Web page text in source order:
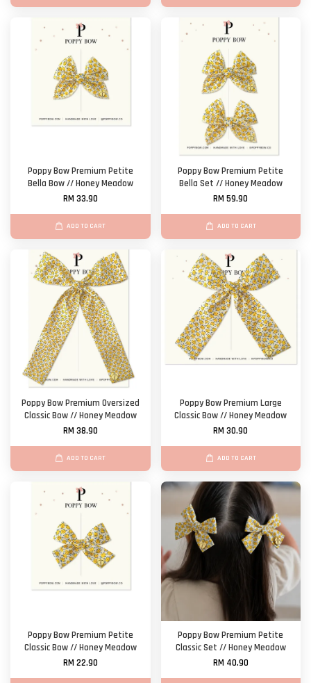
Poppy Bow Premium Petite
Bella Bow // Honey Meadow
RM 33.90
ADD TO CART
Poppy Bow Premium Petite
Bella Set // Honey Meadow
RM 59.90
ADD TO CART
Poppy Bow Premium Oversized
Classic Bow // Honey Meadow
RM 38.90
ADD TO CART
Poppy Bow Premium Large
Classic Bow // Honey Meadow
RM 30.90
ADD TO CART
Poppy Bow Premium Petite
Classic Bow // Honey Meadow
RM 22.90
Poppy Bow Premium Petite
Classic Set // Honey Meadow
RM 40.90